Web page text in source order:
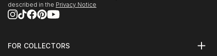
described in the Privacy Notice
FOR COLLECTORS